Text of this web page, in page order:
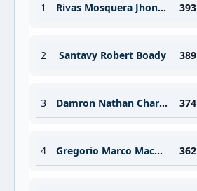
1 Rivas Mosquera Jhonatan 393
2 Santavy Robert Boady 389
3 Damron Nathan Charles 374
4 Gregorio Marco Machado 362